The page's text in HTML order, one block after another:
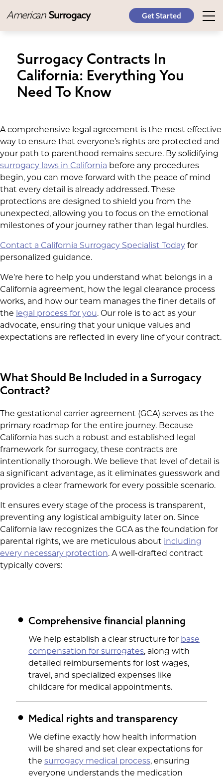
American Surrogacy Get Started
Surrogacy Contracts In
California: Everything You
Need To Know
A comprehensive legal agreement is the most effective
way to ensure that everyone’s rights are protected and
your path to parenthood remains secure. By solidifying
surrogacy laws in California before any procedures
begin, you can move forward with the peace of mind
that every detail is already addressed. These
protections are designed to shield you from the
unexpected, allowing you to focus on the emotional
milestones of your journey rather than legal hurdles.
Contact a California Surrogacy Specialist Today for
personalized guidance.
We’re here to help you understand what belongs in a
California agreement, how the legal clearance process
works, and how our team manages the finer details of
the legal process for you. Our role is to act as your
advocate, ensuring that your unique values and
expectations are reflected in every line of your contract.
What Should Be Included in a Surrogacy
Contract?
The gestational carrier agreement (GCA) serves as the
primary roadmap for the entire journey. Because
California has such a robust and established legal
framework for surrogacy, these contracts are
intentionally thorough. We believe that level of detail is
a significant advantage, as it eliminates guesswork and
provides a clear framework for every possible scenario.
It ensures every stage of the process is transparent,
preventing any logistical ambiguity later on. Since
California law recognizes the GCA as the foundation for
parental rights, we are meticulous about including
every necessary protection. A well-drafted contract
typically covers:
Comprehensive financial planning
We help establish a clear structure for base
compensation for surrogates, along with
detailed reimbursements for lost wages,
travel, and specialized expenses like
childcare for medical appointments.
Medical rights and transparency
We define exactly how health information
will be shared and set clear expectations for
the surrogacy medical process, ensuring
everyone understands the medication